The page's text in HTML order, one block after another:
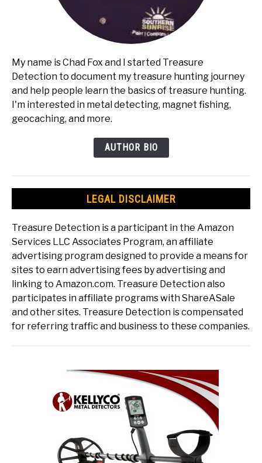
My name is Chad Fox and I started Treasure
Detection to document my treasure hunting journey
and help people learn the basics of treasure hunting.
I'm interested in metal detecting, magnet fishing,
geocaching, and more.
AUTHOR BIO
LEGAL DISCLAIMER
Treasure Detection is a participant in the Amazon
Services LLC Associates Program, an affiliate
advertising program designed to provide a means for
sites to earn advertising fees by advertising and
linking to Amazon.com. Treasure Detection also
participates in affiliate programs with ShareASale
and other sites. Treasure Detection is compensated
for referring traffic and business to these companies.